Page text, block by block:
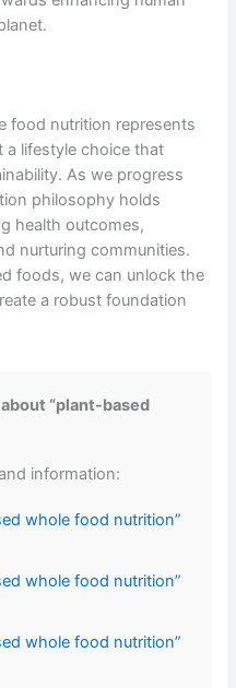
food nutrition represents
a lifestyle choice that
As we progress
philosophy holds
health outcomes,
nurturing communities.
foods, we can unlock the
a robust foundation
“plant-based
information:
whole food nutrition”
whole food nutrition”
whole food nutrition”